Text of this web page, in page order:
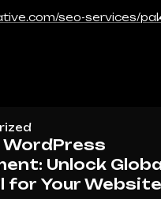
seo-services/
Unlock
for Your Website